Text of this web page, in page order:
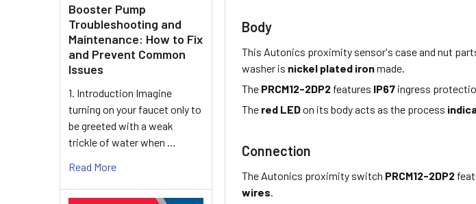
Booster Pump
Troubleshooting and
Maintenance: How to Fix
and Prevent Common
Issues
1. Introduction Imagine
turning on your faucet only to
be greeted with a weak
trickle of water when …
Read More
Body
This Autonics proximity sensor's case and nut
washer is nickel plated ironmade.
The PRCM12-2DP2 features IP67 ingress
The red LEDon its body acts as the process
Connection
The Autonics proximity switch PRCM12-2DP2
wires.